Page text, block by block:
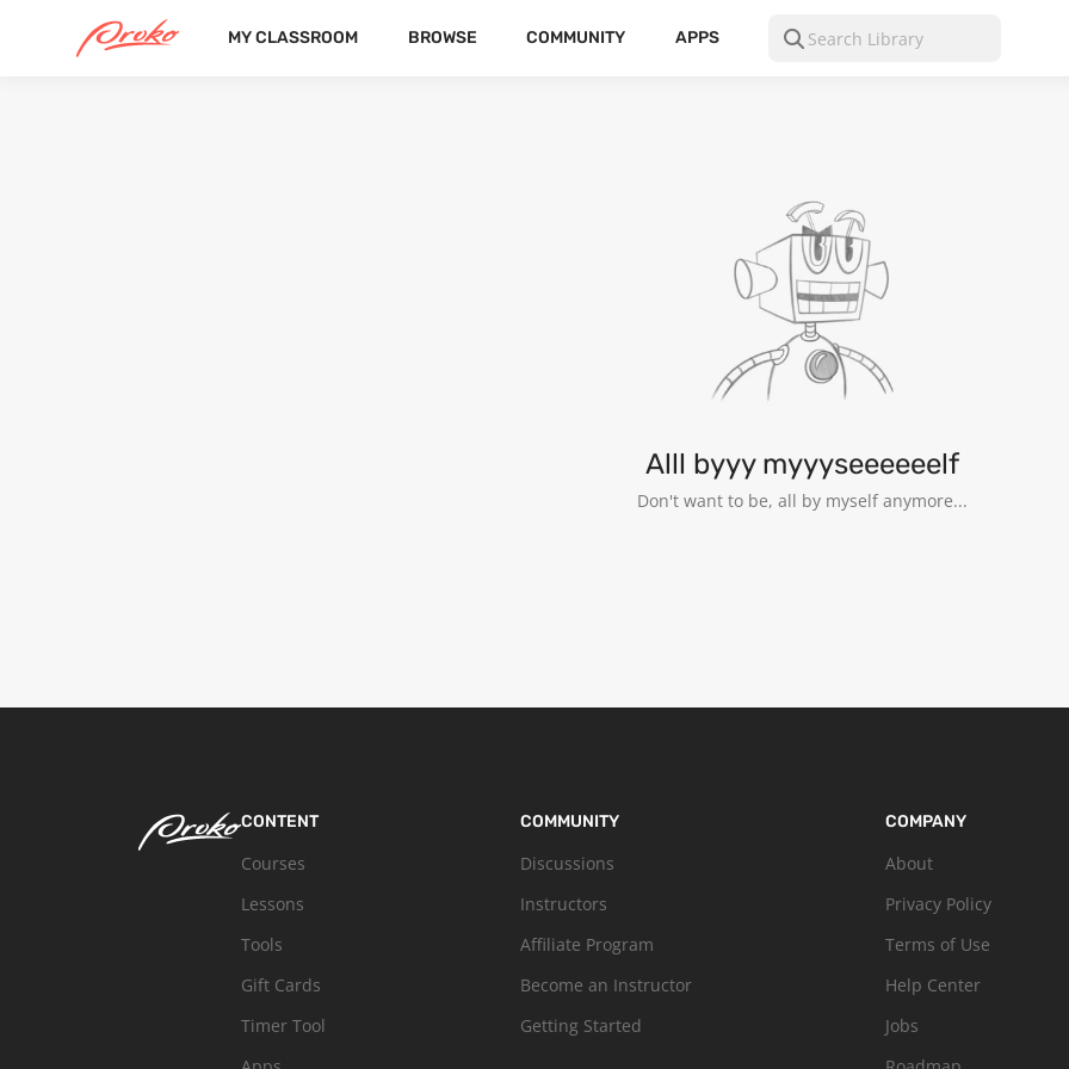
MY CLASSROOM BROWSE COMMUNITY APPS
SEMINA
Alll byyy myyyseeeeeelf
Don't want to be, all by myself anymore...
CONTENT
Courses
Lessons
Tools
Gift Cards
Timer Tool
COMMUNITY
Discussions
Instructors
Affiliate Program
Become an Instructor
Getting Started
COMPANY
About
Privacy Policy
Terms of Use
Help Center
Jobs